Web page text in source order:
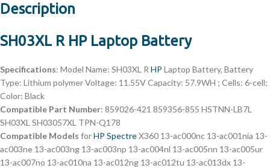
Description
SH03XL R HP Laptop Battery
Specifications: Model Name: SH03XL R HP Laptop Battery, Battery
Type: Lithium polymer Voltage: 11.55V Capacity: 57.9WH ; Cells: 6-cell;
Color: Black
Compatible Part Number: 859026-421 859356-855 HSTNN-LB7L
SH03XL SH03057XL TPN-Q178
Compatible Models forHP SpectreX360 13-ac000nc 13-ac001nia 13-
ac003ne 13-ac003ng 13-ac003np 13-ac004nl 13-ac005nn 13-ac005ur
13-ac007no 13-ac010na 13-ac012ng 13-ac012tu 13-ac013dx 13-